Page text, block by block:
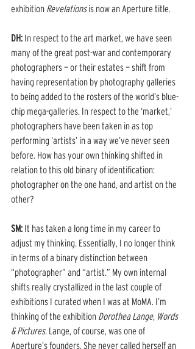
exhibition Revelations is now an Aperture title.
DH: In respect to the art market, we have seen
many of the great post-war and contemporary
photographers — or their estates — shift from
having representation by photography galleries
to being added to the rosters of the world’s blue-
chip mega-galleries. In respect to the ‘market,’
photographers have been taken in as top
performing ‘artists’ in a way we’ve never seen
before. How has your own thinking shifted in
relation to this old binary of identification:
photographer on the one hand, and artist on the
other?
SM: It has taken a long time in my career to
adjust my thinking. Essentially, I no longer think
in terms of a binary distinction between
“photographer” and “artist.” My own internal
shifts really crystallized in the last couple of
exhibitions I curated when I was at MoMA. I’m
thinking of the exhibition Dorothea Lange, Words
& Pictures. Lange, of course, was one of
Aperture’s founders. She never called herself an